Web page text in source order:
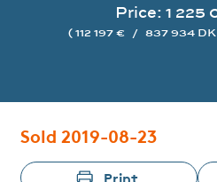
Price: 1 225
( 112 197 € / 837 934
Sold 2019-08-23
Print